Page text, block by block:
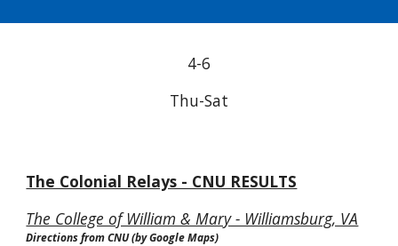
4-6
Thu-Sat
The Colonial Relays - CNU RESULTS
The College of William & Mary - Williamsburg, VA
Directions from CNU (by Google Maps)